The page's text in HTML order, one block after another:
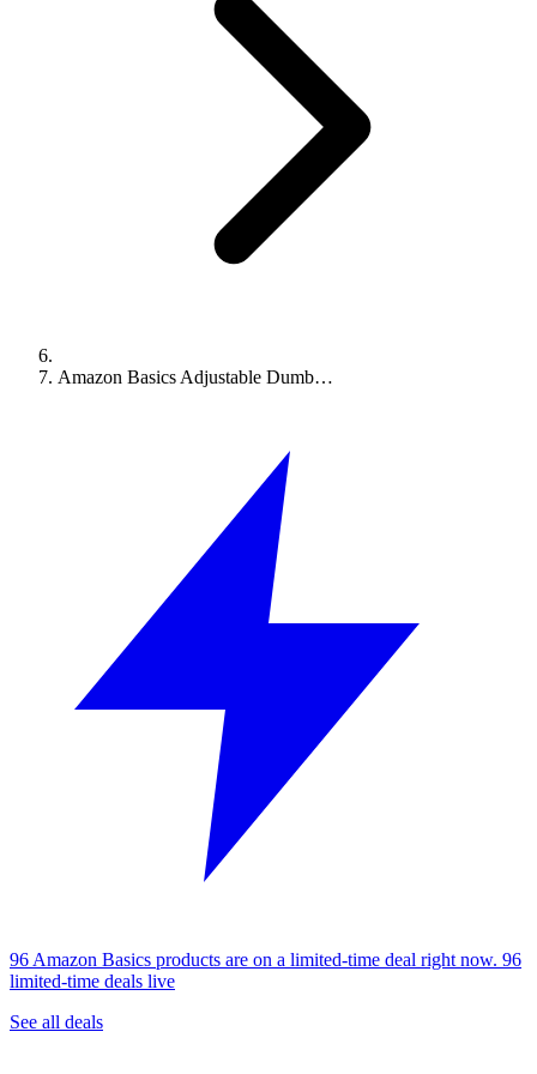
Amazon Basics Adjustable Dumb…
96 Amazon Basics products are on a limited-time deal right now. 96
limited-time deals live
See all deals